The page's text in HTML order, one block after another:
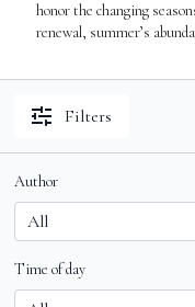
honor the changing
renewal, summer’s
Filters
Author
Time of day